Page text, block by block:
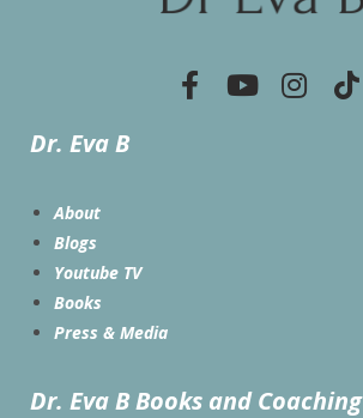
Dr. Eva B
About
Blogs
Youtube TV
Books
Press & Media
Dr. Eva B Books and Coaching